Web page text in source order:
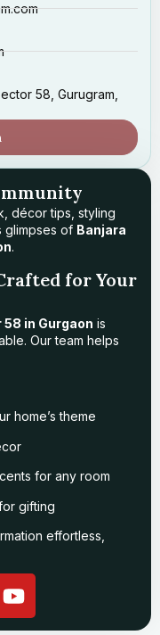
58, Gurugram,
décor tips, styling
glimpses of Banjara
.
for Your
in Gurgaon is
Our team helps
home’s theme
for any room
gifting
effortless,